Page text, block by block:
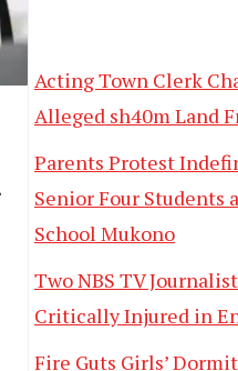
Acting Town Clerk
Alleged sh40m Land
Parents Protest
Senior Four Students
School Mukono
Two NBS TV
Critically Injured in
Fire Guts Girls’